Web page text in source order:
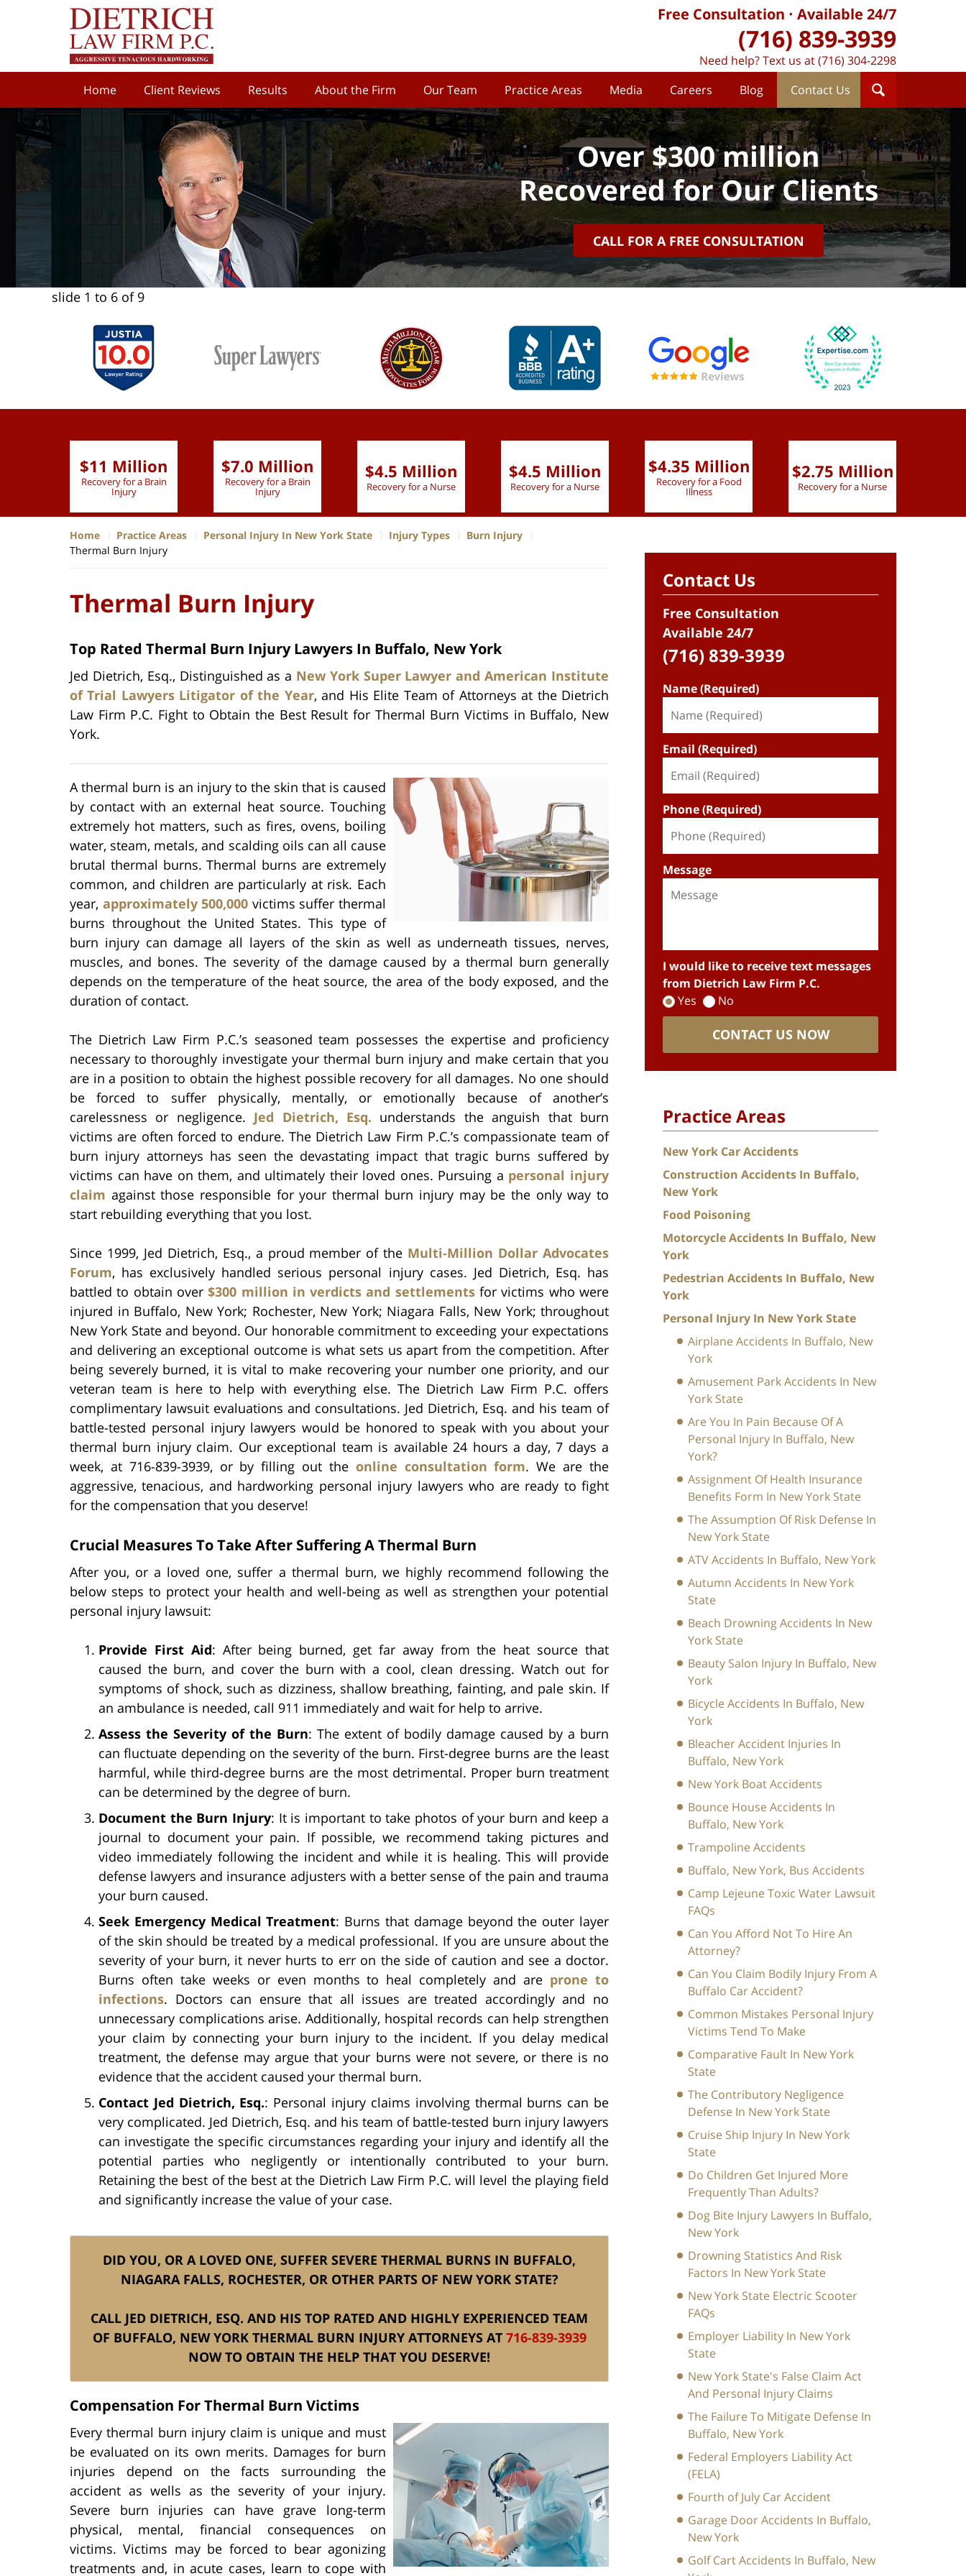
Home Client Reviews Results About the Firm Our Team Practice Areas Media Careers Blog Contact Us
Free Consultation Available 24/7
(716) 839-3939
Need help? Text us at (716) 304-2298
Over $300 million
Recovered for Our Clients
CALL FOR A FREE CONSULTATION
slide 1 to 6 of 9
$11 Million
Recovery for a Brain
Injury
$7.0 Million
Recovery for a Brain
Injury
$4.5 Million
Recovery for a Nurse
$4.5 Million
Recovery for a Nurse
$4.35 Million
Recovery for a Food
Illness
$2.75 Million
Recovery for a Nurse
Home Practice Areas Personal Injury In New York State Injury Types
Burn Injury
Thermal Burn Injury
Thermal Burn Injury
Top Rated Thermal Burn Injury Lawyers In Buffalo, New York
Jed Dietrich, Esq., Distinguished as a New York Super Lawyer and American Institute
of Trial Lawyers Litigator of the Year, and His Elite Team of Attorneys at the Dietrich
Law Firm P.C. Fight to Obtain the Best Result for Thermal Burn Victims in Buffalo, New
York.
A thermal burn is an injury to the skin that is caused
by contact with an external heat source. Touching
extremely hot matters, such as fires, ovens, boiling
water, steam, metals, and scalding oils can all cause
brutal thermal burns. Thermal burns are extremely
common, and children are particularly at risk. Each
year, approximately 500,000 victims suffer thermal
burns throughout the United States. This type of
burn injury can damage all layers of the skin as well as underneath tissues, nerves,
muscles, and bones. The severity of the damage caused by a thermal burn generally
depends on the temperature of the heat source, the area of the body exposed, and the
duration of contact.
The Dietrich Law Firm P.C.’s seasoned team possesses the expertise and proficiency
necessary to thoroughly investigate your thermal burn injury and make certain that you
are in a position to obtain the highest possible recovery for all damages. No one should
be forced to suffer physically, mentally, or emotionally because of another’s
carelessness or negligence. Jed Dietrich, Esq. understands the anguish that burn
victims are often forced to endure. The Dietrich Law Firm P.C.’s compassionate team of
burn injury attorneys has seen the devastating impact that tragic burns suffered by
victims can have on them, and ultimately their loved ones. Pursuing a personal injury
claim against those responsible for your thermal burn injury may be the only way to
start rebuilding everything that you lost.
Since 1999, Jed Dietrich, Esq., a proud member of the Multi-Million Dollar Advocates
Forum, has exclusively handled serious personal injury cases. Jed Dietrich, Esq. has
battled to obtain over$300 million in verdicts and settlementsfor victims who were
injured in Buffalo, New York; Rochester, New York; Niagara Falls, New York; throughout
New York State and beyond. Our honorable commitment to exceeding your expectations
and delivering an exceptional outcome is what sets us apart from the competition. After
being severely burned, it is vital to make recovering your number one priority, and our
veteran team is here to help with everything else. The Dietrich Law Firm P.C. offers
complimentary lawsuit evaluations and consultations. Jed Dietrich, Esq. and his team of
battle-tested personal injury lawyers would be honored to speak with you about your
thermal burn injury claim. Our exceptional team is available 24 hours a day, 7 days a
week, at 716-839-3939, or by filling out the online consultation form. We are the
aggressive, tenacious, and hardworking personal injury lawyers who are ready to fight
for the compensation that you deserve!
Crucial Measures To Take After Suffering A Thermal Burn
After you, or a loved one, suffer a thermal burn, we highly recommend following the
below steps to protect your health and well-being as well as strengthen your potential
personal injury lawsuit:
Provide First Aid: After being burned, get far away from the heat source that
caused the burn, and cover the burn with a cool, clean dressing. Watch out for
symptoms of shock, such as dizziness, shallow breathing, fainting, and pale skin. If
an ambulance is needed, call 911 immediately and wait for help to arrive.
Assess the Severity of the Burn: The extent of bodily damage caused by a burn
can fluctuate depending on the severity of the burn. First-degree burns are the least
harmful, while third-degree burns are the most detrimental. Proper burn treatment
can be determined by the degree of burn.
Document the Burn Injury: It is important to take photos of your burn and keep a
journal to document your pain. If possible, we recommend taking pictures and
video immediately following the incident and while it is healing. This will provide
defense lawyers and insurance adjusters with a better sense of the pain and trauma
your burn caused.
Seek Emergency Medical Treatment: Burns that damage beyond the outer layer
of the skin should be treated by a medical professional. If you are unsure about the
severity of your burn, it never hurts to err on the side of caution and see a doctor.
Burns often take weeks or even months to heal completely and are prone to
infections. Doctors can ensure that all issues are treated accordingly and no
unnecessary complications arise. Additionally, hospital records can help strengthen
your claim by connecting your burn injury to the incident. If you delay medical
treatment, the defense may argue that your burns were not severe, or there is no
evidence that the accident caused your thermal burn.
Contact Jed Dietrich, Esq.: Personal injury claims involving thermal burns can be
very complicated. Jed Dietrich, Esq. and his team of battle-tested burn injury lawyers
can investigate the specific circumstances regarding your injury and identify all the
potential parties who negligently or intentionally contributed to your burn.
Retaining the best of the best at the Dietrich Law Firm P.C. will level the playing field
and significantly increase the value of your case.
DID YOU, OR A LOVED ONE, SUFFER SEVERE THERMAL BURNS IN BUFFALO,
NIAGARA FALLS, ROCHESTER, OR OTHER PARTS OF NEW YORK STATE?
CALL JED DIETRICH, ESQ. AND HIS TOP RATED AND HIGHLY EXPERIENCED TEAM
OF BUFFALO, NEW YORK THERMAL BURN INJURY ATTORNEYS AT 716-839-3939
NOW TO OBTAIN THE HELP THAT YOU DESERVE!
Compensation For Thermal Burn Victims
Every thermal burn injury claim is unique and must
be evaluated on its own merits. Damages for burn
injuries depend on the facts surrounding the
accident as wells as the severity of your injury.
Severe burn injuries can have grave long-term
physical, mental, financial consequences on
victims. Victims may be forced to bear agonizing
treatments and, in acute cases, learn to cope with
Contact Us
Free Consultation
Available 24/7
(716) 839-3939
Name (Required)
Email (Required)
Phone (Required)
Message
I would like to receive text messages
from Dietrich Law Firm P.C.
Yes
No
CONTACT US NOW
Practice Areas
New York Car Accidents
Construction Accidents In Buffalo,
New York
Food Poisoning
Motorcycle Accidents In Buffalo, New
York
Pedestrian Accidents In Buffalo, New
York
Personal Injury In New York State
Airplane Accidents In Buffalo, New
York
Amusement Park Accidents In New
York State
Are You In Pain Because Of A
Personal Injury In Buffalo, New
York?
Assignment Of Health Insurance
Benefits Form In New York State
The Assumption Of Risk Defense In
New York State
ATV Accidents In Buffalo, New York
Autumn Accidents In New York
State
Beach Drowning Accidents In New
York State
Beauty Salon Injury In Buffalo, New
York
Bicycle Accidents In Buffalo, New
York
Bleacher Accident Injuries In
Buffalo, New York
New York Boat Accidents
Bounce House Accidents In
Buffalo, New York
Trampoline Accidents
Buffalo, New York, Bus Accidents
Camp Lejeune Toxic Water Lawsuit
FAQs
Can You Afford Not To Hire An
Attorney?
Can You Claim Bodily Injury From A
Buffalo Car Accident?
Common Mistakes Personal Injury
Victims Tend To Make
Comparative Fault In New York
State
The Contributory Negligence
Defense In New York State
Cruise Ship Injury In New York
State
Do Children Get Injured More
Frequently Than Adults?
Dog Bite Injury Lawyers In Buffalo,
New York
Drowning Statistics And Risk
Factors In New York State
New York State Electric Scooter
FAQs
Employer Liability In New York
State
New York State's False Claim Act
And Personal Injury Claims
The Failure To Mitigate Defense In
Buffalo, New York
Federal Employers Liability Act
(FELA)
Fourth of July Car Accident
Garage Door Accidents In Buffalo,
New York
Golf Cart Accidents In Buffalo, New